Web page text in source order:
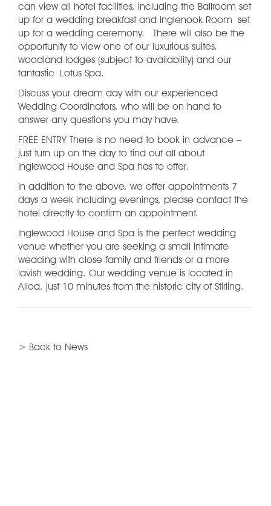
can view all hotel facilities, including the Ballroom set
up for a wedding breakfast and Inglenook Room set
up for a wedding ceremony. There will also be the
opportunity to view one of our luxurious suites,
woodland lodges (subject to availability) and our
fantastic Lotus Spa.
Discuss your dream day with our experienced
Wedding Coordinators, who will be on hand to
answer any questions you may have.
FREE ENTRY There is no need to book in advance –
just turn up on the day to find out all about
Inglewood House and Spa has to offer.
In addition to the above, we offer appointments 7
days a week including evenings, please contact the
hotel directly to confirm an appointment.
Inglewood House and Spa is the perfect wedding
venue whether you are seeking a small intimate
wedding with close family and friends or a more
lavish wedding. Our wedding venue is located in
Alloa, just 10 minutes from the historic city of Stirling.
> Back to News